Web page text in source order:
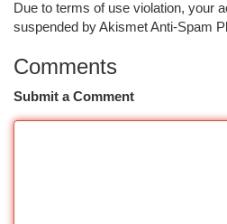
Due to terms of use violation, your
suspended by Akismet Anti-Spam
Comments
Submit a Comment